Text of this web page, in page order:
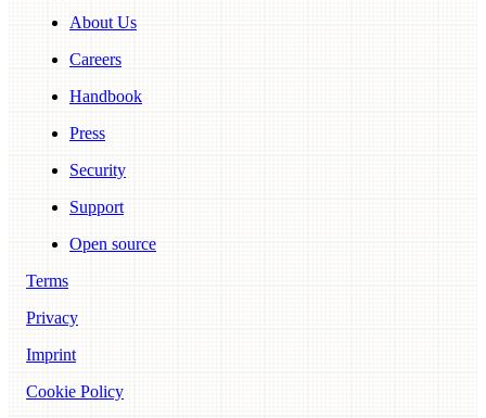
About Us
Careers
Handbook
Press
Security
Support
Open source
Terms
Privacy
Imprint
Cookie Policy